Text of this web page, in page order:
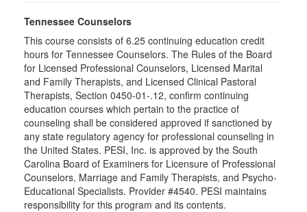
Tennessee Counselors
This course consists of 6.25 continuing education credit
hours for Tennessee Counselors. The Rules of the Board
for Licensed Professional Counselors, Licensed Marital
and Family Therapists, and Licensed Clinical Pastoral
Therapists, Section 0450-01-.12, confirm continuing
education courses which pertain to the practice of
counseling shall be considered approved if sanctioned by
any state regulatory agency for professional counseling in
the United States. PESI, Inc. is approved by the South
Carolina Board of Examiners for Licensure of Professional
Counselors, Marriage and Family Therapists, and Psycho-
Educational Specialists. Provider #4540. PESI maintains
responsibility for this program and its contents.